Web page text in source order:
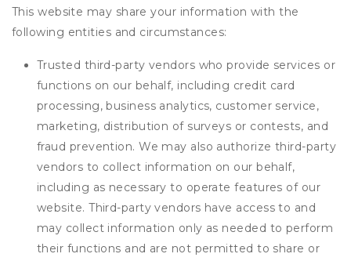
This website may share your information with the
following entities and circumstances:
Trusted third-party vendors who provide services or
functions on our behalf, including credit card
processing, business analytics, customer service,
marketing, distribution of surveys or contests, and
fraud prevention. We may also authorize third-party
vendors to collect information on our behalf,
including as necessary to operate features of our
website. Third-party vendors have access to and
may collect information only as needed to perform
their functions and are not permitted to share or